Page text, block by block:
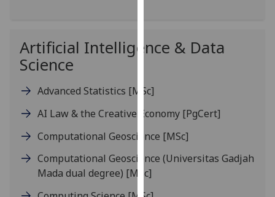
we
on
privacy
policy
Analytics
Artificial Intelligence & Data
Science
Advanced Statistics [MSc]
AI Law & the Creative Economy [PgCert]
Computational Geoscience [MSc]
Computational Geoscience (Universitas Gadjah
Mada dual degree) [MSc]